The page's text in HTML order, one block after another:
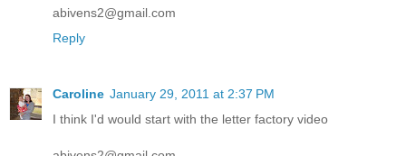
abivens2@gmail.com
Reply
Caroline January 29, 2011 at 2:37 PM
I think I'd would start with the letter factory video